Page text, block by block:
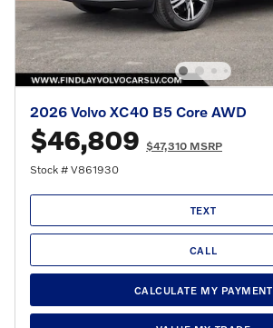
2026 Volvo XC40 B5 Core AWD
$46,809 $47,310 MSRP
Stock # V861930
TEXT
CALL
CALCULATE MY PAYMENT